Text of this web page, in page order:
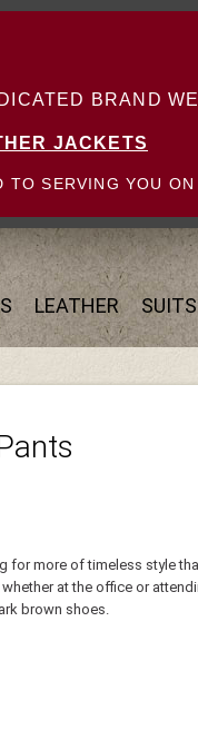
BRAND
JACKETS
SERVING YOU ON
LEATHER SUITS
more of timeless style
at the office or
brown shoes.